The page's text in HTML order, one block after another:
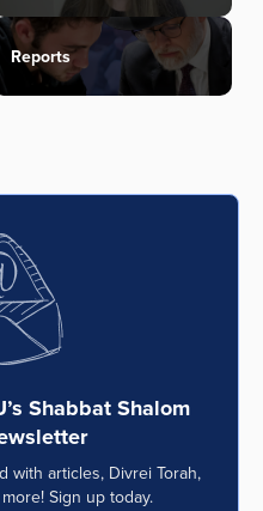
Reports
Shabbat Shalom
with articles, Divrei Torah,
Sign up today.